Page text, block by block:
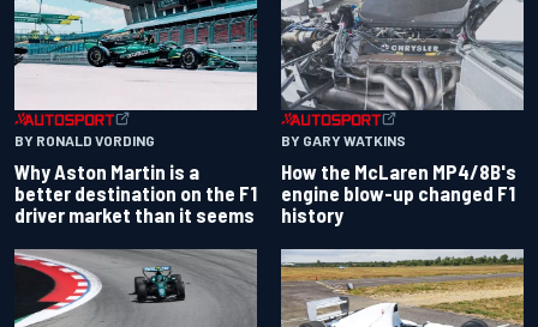
BY RONALD VORDING
Why Aston Martin is a
better destination on the F1
driver market than it seems
BY GARY WATKINS
How the McLaren MP4/8B's
engine blow-up changed F1
history